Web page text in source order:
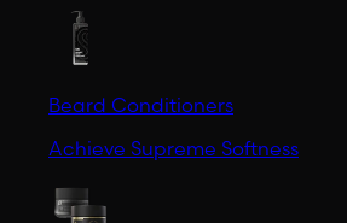
Beard Conditioners
Achieve Supreme Softness